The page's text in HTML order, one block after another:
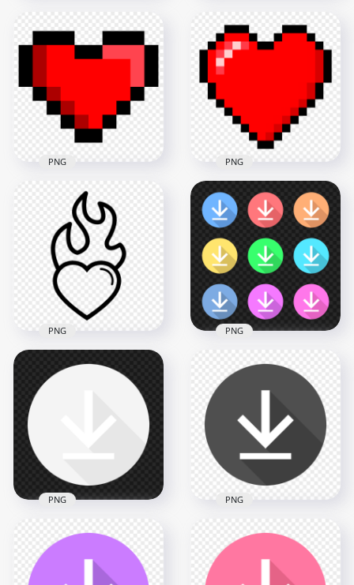
1500x1500
80.5kB
Pixel Art Heart Icon
FREE PNG
10.8kB
HD Red Pixel Art
Heart Icon
Transparent PNG
2500x2500
30.7kB
PNG
Pixel Art Red Heart
Icon PNG
1500x1500
79.1kB
PNG
Heart On Fire Black
Outline Icon PNG
800x800
22.4kB
PNG
Set Of Flat Circle
Download Button
Icons HD PNG
2500x2500
462.2kB
PNG
Flat Circle Round
White Download
Button Icon PNG
IMG
PNG
Flat Circle Round
Black Download
Button Icon PNG
PNG